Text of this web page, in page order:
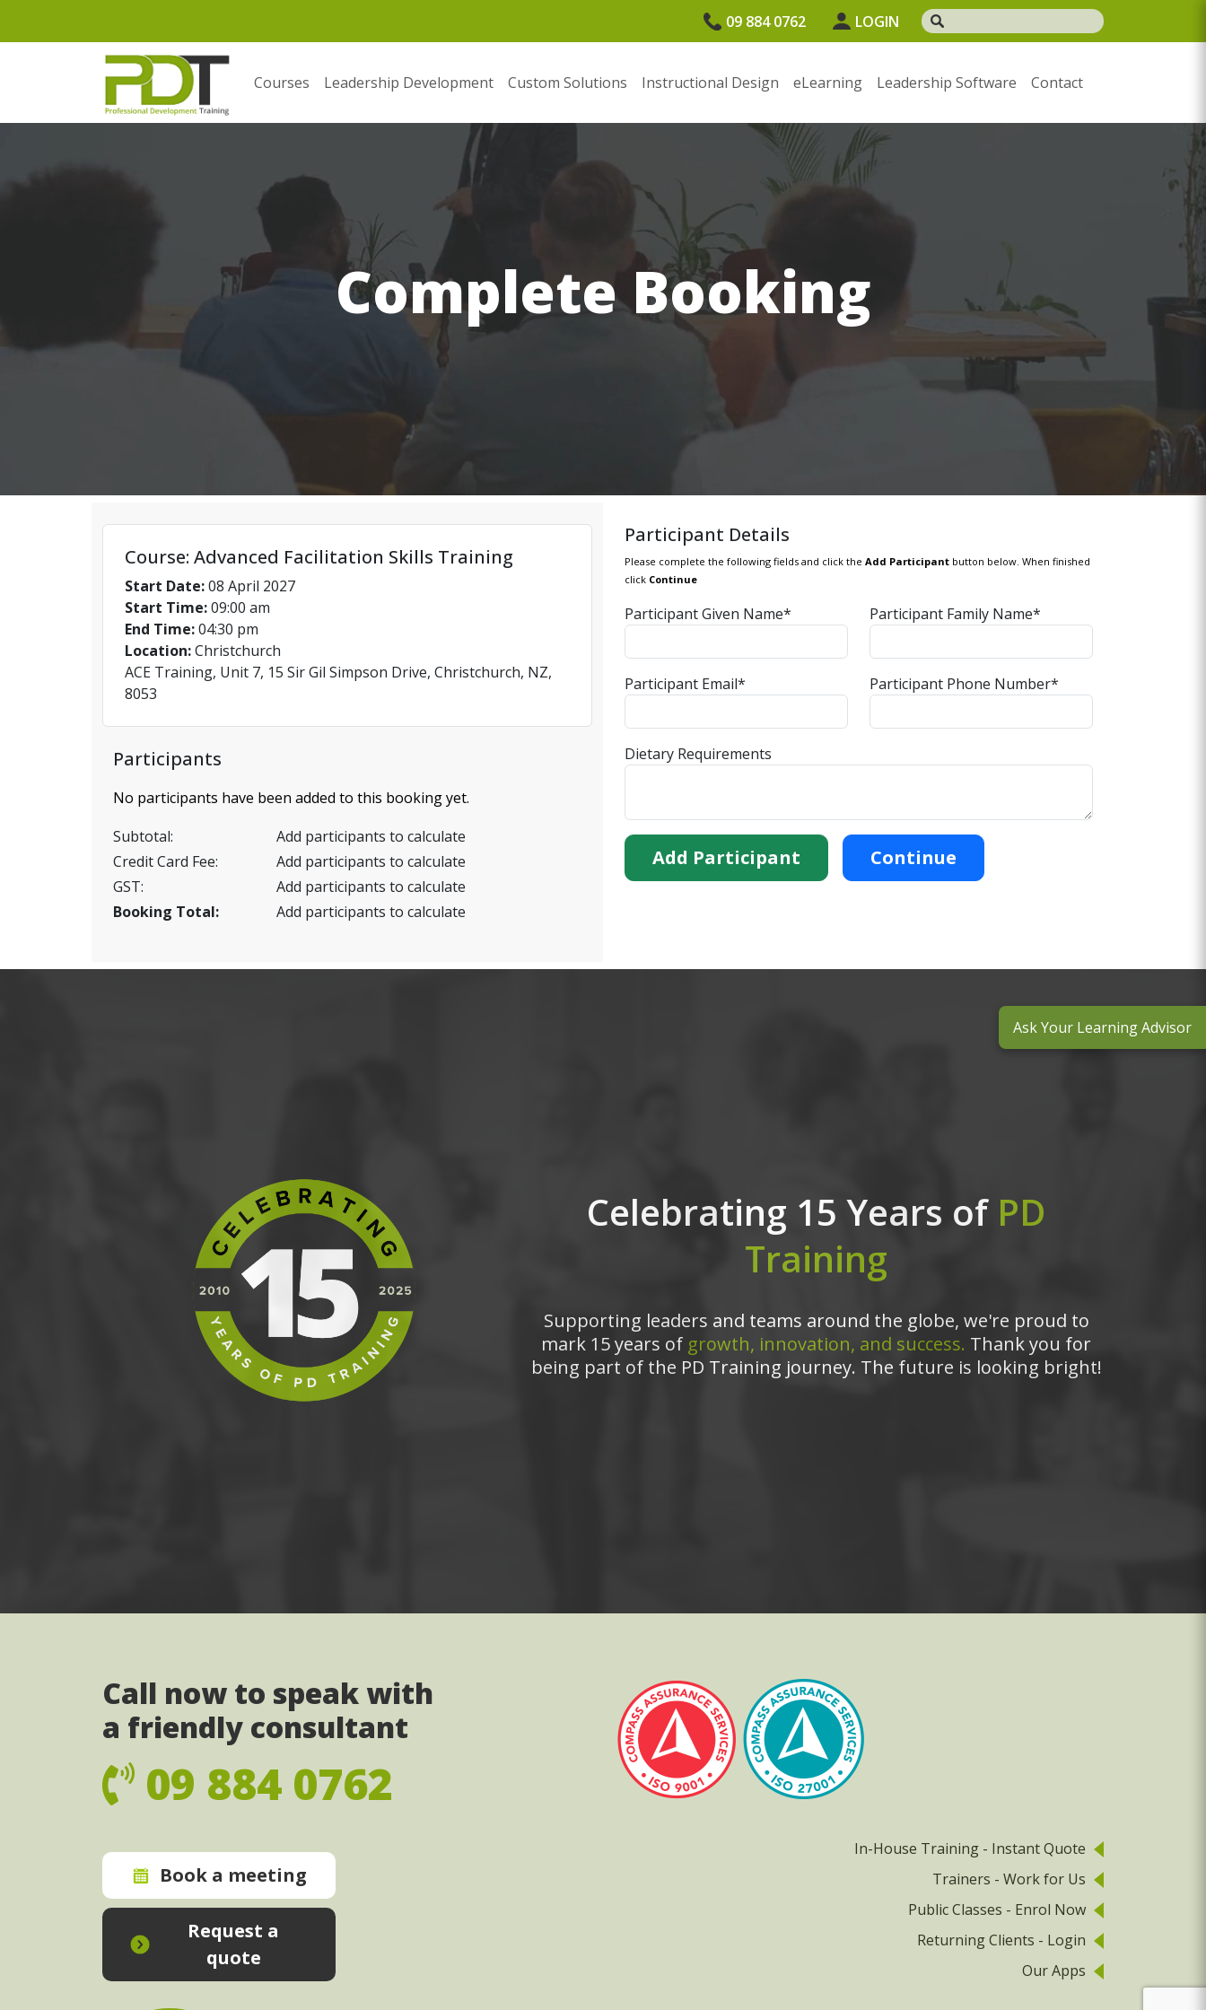
09 884 0762 LOGIN
Courses Leadership Development Custom Solutions Instructional Design eLearning Leadership Software Contact
Complete Booking
Course: Advanced Facilitation Skills Training
Start Date:08 April 2027
Start Time:09:00 am
End Time:04:30 pm
Location:Christchurch
ACE Training, Unit 7, 15 Sir Gil Simpson Drive, Christchurch, NZ,
8053
Participants
No participants have been added to this booking yet.
Subtotal:
Add participants to calculate
Credit Card Fee:
Add participants to calculate
GST:
Add participants to calculate
Booking Total:
Add participants to calculate
Participant Details
Please complete the following fields and click the Add Participant button below. When finished
click Continue
Participant Given Name* Participant Family Name*
Participant Email* Participant Phone Number*
Dietary Requirements
Add Participant Continue
Celebrating 15 Years of PD
Training
Supporting leaders and teams around the globe, we're proud to
mark 15 years of growth, innovation, and success. Thank you for
being part of the PD Training journey. The future is looking bright!
Call now to speak with
a friendly consultant
09 884 0762
Book a meeting
Request a
quote
In-House Training - Instant Quote
Trainers - Work for Us
Public Classes - Enrol Now
Returning Clients - Login
Our Apps
Ask Your Learning Advisor